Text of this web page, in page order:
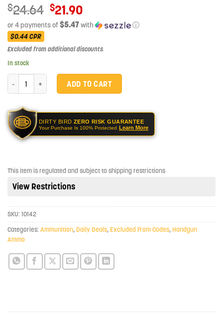
$24.64 Original
price
was:
$21.90
or 4 payments of$5.47with ⓘ
Current
price
is:
$21.90.
$0.44CPR
Excluded from additional discounts.
In stock
Sellier & Bellot SB40B Handgun 40 S&W 180 gr Full Metal Jacket (FMJ)
ADD TO CART
DIRTY BIRD ZERO RISK GUARANTEE
Your Purchase Is 100% Protected Learn More
This item is regulated and subject to shipping restrictions
View Restrictions
SKU: 10142
Categories: Ammunition, Daily Deals, Excluded From Codes, Handgun
Ammo